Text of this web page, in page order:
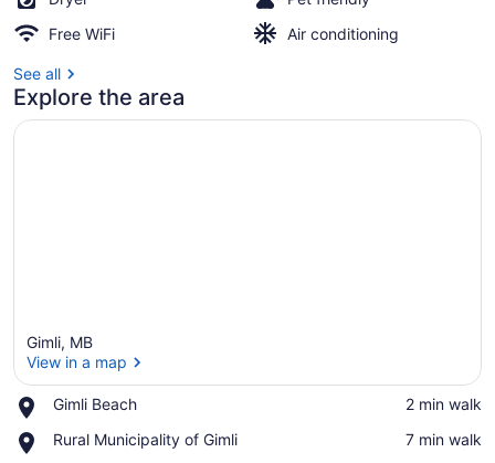
Free WiFi
Air conditioning
See all
Explore the area
Gimli, MB
View in a map
Gimli Beach
Place,
Beach
‪2 min walk‬
Rural Municipality of Gimli
Place,
‪7 min walk‬